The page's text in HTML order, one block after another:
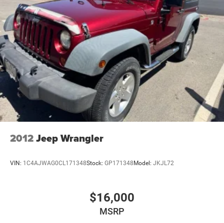
2012Jeep Wrangler
VIN: 1C4AJWAG0CL171348Stock: GP171348Model: JKJL72
$16,000
MSRP